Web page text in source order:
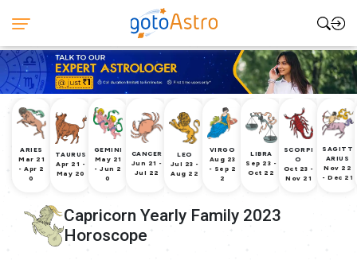
ARIES
Mar 21
- Apr 2
0
TAURUS
Apr 21 -
May 20
GEMINI
May 21
- Jun 2
0
CANCER
Jun 21 -
Jul 22
LEO
Jul 23 -
Aug 22
VIRGO
Aug 23
- Sep 2
2
LIBRA
Sep 23 -
Oct 22
SCORPI
O
Oct 23 -
Nov 21
SAGITT
ARIUS
Nov 22
- Dec 21
Capricorn Yearly Family 2023
Horoscope